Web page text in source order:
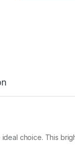
choice. This